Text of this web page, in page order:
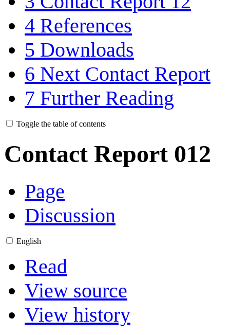
4 References
5 Downloads
6 Next Contact Report
7 Further Reading
Toggle the table of contents
Contact Report 012
Page
Discussion
English
Read
View source
View history